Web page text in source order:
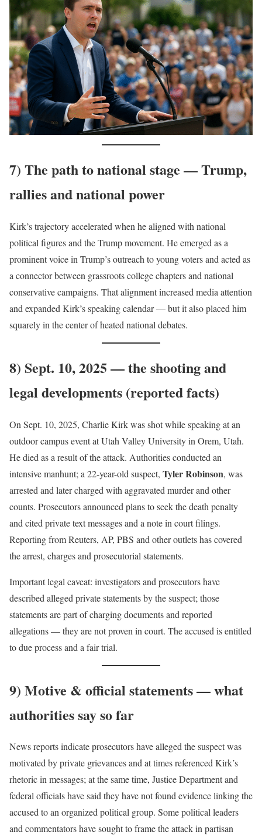
7) The path to national stage — Trump,
rallies and national power
Kirk’s trajectory accelerated when he aligned with national
political figures and the Trump movement. He emerged as a
prominent voice in Trump’s outreach to young voters and acted as
a connector between grassroots college chapters and national
conservative campaigns. That alignment increased media attention
and expanded Kirk’s speaking calendar — but it also placed him
squarely in the center of heated national debates.
8) Sept. 10, 2025 — the shooting and
legal developments (reported facts)
On Sept. 10, 2025, Charlie Kirk was shot while speaking at an
outdoor campus event at Utah Valley University in Orem, Utah.
He died as a result of the attack. Authorities conducted an
intensive manhunt; a 22-year-old suspect, Tyler Robinson, was
arrested and later charged with aggravated murder and other
counts. Prosecutors announced plans to seek the death penalty
and cited private text messages and a note in court filings.
Reporting from Reuters, AP, PBS and other outlets has covered
the arrest, charges and prosecutorial statements.
Important legal caveat: investigators and prosecutors have
described alleged private statements by the suspect; those
statements are part of charging documents and reported
allegations — they are not proven in court. The accused is entitled
to due process and a fair trial.
9) Motive & official statements — what
authorities say so far
News reports indicate prosecutors have alleged the suspect was
motivated by private grievances and at times referenced Kirk’s
rhetoric in messages; at the same time, Justice Department and
federal officials have said they have not found evidence linking the
accused to an organized political group. Some political leaders
and commentators have sought to frame the attack in partisan